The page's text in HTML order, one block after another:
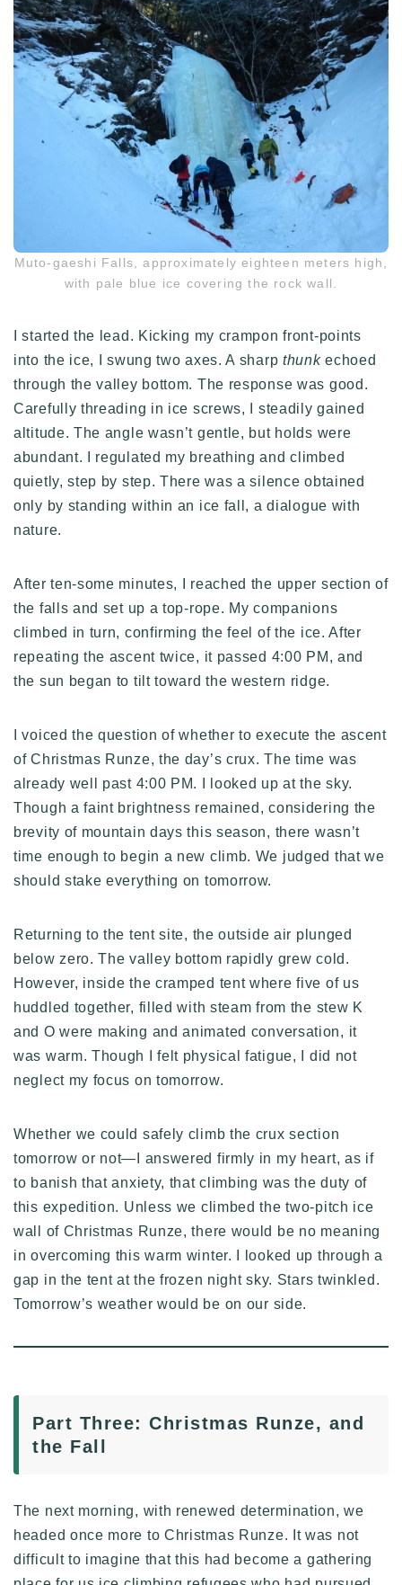
Muto-gaeshi Falls, approximately eighteen meters high,
with pale blue ice covering the rock wall.
I started the lead. Kicking my crampon front-points
into the ice, I swung two axes. A sharp thunkechoed
through the valley bottom. The response was good.
Carefully threading in ice screws, I steadily gained
altitude. The angle wasn’t gentle, but holds were
abundant. I regulated my breathing and climbed
quietly, step by step. There was a silence obtained
only by standing within an ice fall, a dialogue with
nature.
After ten-some minutes, I reached the upper section of
the falls and set up a top-rope. My companions
climbed in turn, confirming the feel of the ice. After
repeating the ascent twice, it passed 4:00 PM, and
the sun began to tilt toward the western ridge.
I voiced the question of whether to execute the ascent
of Christmas Runze, the day’s crux. The time was
already well past 4:00 PM. I looked up at the sky.
Though a faint brightness remained, considering the
brevity of mountain days this season, there wasn’t
time enough to begin a new climb. We judged that we
should stake everything on tomorrow.
Returning to the tent site, the outside air plunged
below zero. The valley bottom rapidly grew cold.
However, inside the cramped tent where five of us
huddled together, filled with steam from the stew K
and O were making and animated conversation, it
was warm. Though I felt physical fatigue, I did not
neglect my focus on tomorrow.
Whether we could safely climb the crux section
tomorrow or not—I answered firmly in my heart, as if
to banish that anxiety, that climbing was the duty of
this expedition. Unless we climbed the two-pitch ice
wall of Christmas Runze, there would be no meaning
in overcoming this warm winter. I looked up through a
gap in the tent at the frozen night sky. Stars twinkled.
Tomorrow’s weather would be on our side.
Part Three: Christmas Runze, and
the Fall
The next morning, with renewed determination, we
headed once more to Christmas Runze. It was not
difficult to imagine that this had become a gathering